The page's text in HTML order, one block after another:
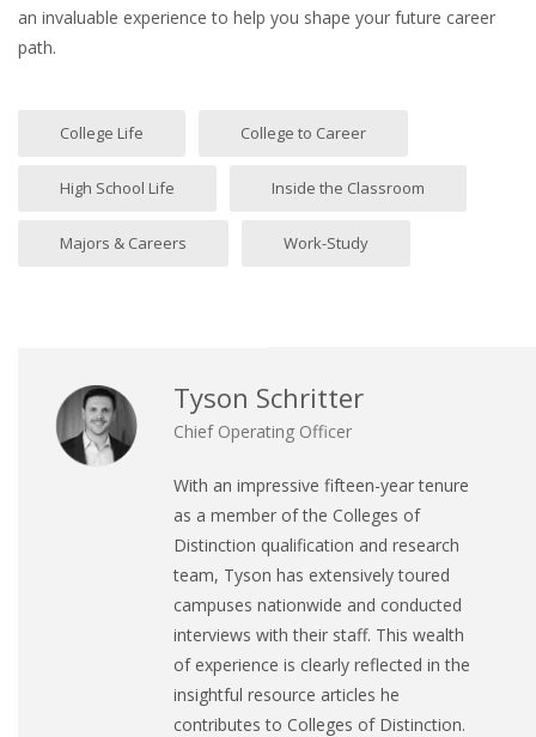
an invaluable experience to help you shape your future career
path.
College Life College to Career
High School Life Inside the Classroom
Majors & Careers Work-Study
Tyson Schritter
Chief Operating Officer
With an impressive fifteen-year tenure
as a member of the Colleges of
Distinction qualification and research
team, Tyson has extensively toured
campuses nationwide and conducted
interviews with their staff. This wealth
of experience is clearly reflected in the
insightful resource articles he
contributes to Colleges of Distinction.